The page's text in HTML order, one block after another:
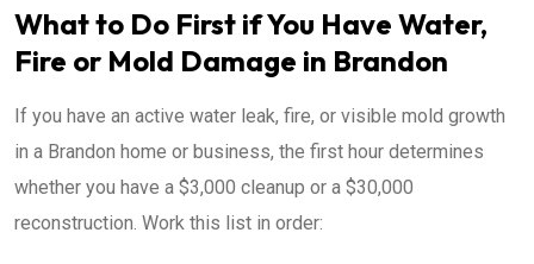
What to Do First if You Have Water,
Fire or Mold Damage in Brandon
If you have an active water leak, fire, or visible mold growth
in a Brandon home or business, the first hour determines
whether you have a $3,000 cleanup or a $30,000
reconstruction. Work this list in order: